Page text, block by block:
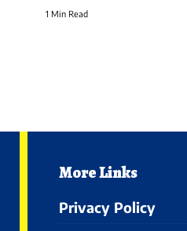
1 Min Read
More Links
Privacy Policy